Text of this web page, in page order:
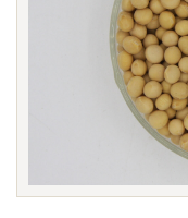
ENGLISH